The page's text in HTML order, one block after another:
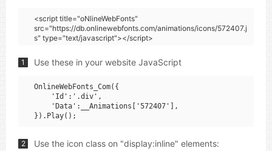
<script title="oNlineWebFonts"
src="https://db.onlinewebfonts.com/animations/icons/572407.j
s" type="text/javascript"></script>
1 Use these in your website JavaScript
OnlineWebFonts_Com({
    'Id':'.div',
    'Data':__Animations['572407'],
2 Use the icon class on "display:inline" elements: